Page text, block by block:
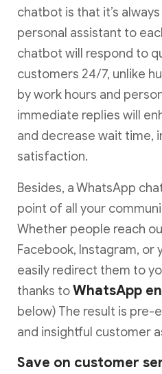
chatbot is that it’s always
personal assistant to
chatbot will respond to
customers 24/7, unlike
by work hours and
immediate replies will
and decrease wait time,
satisfaction.
Besides, a WhatsApp
point of all your
Whether people reach
Facebook, Instagram, or
easily redirect them to
thanks toWhatsApp
below) The result is pre-
and insightful customer
Save on customer